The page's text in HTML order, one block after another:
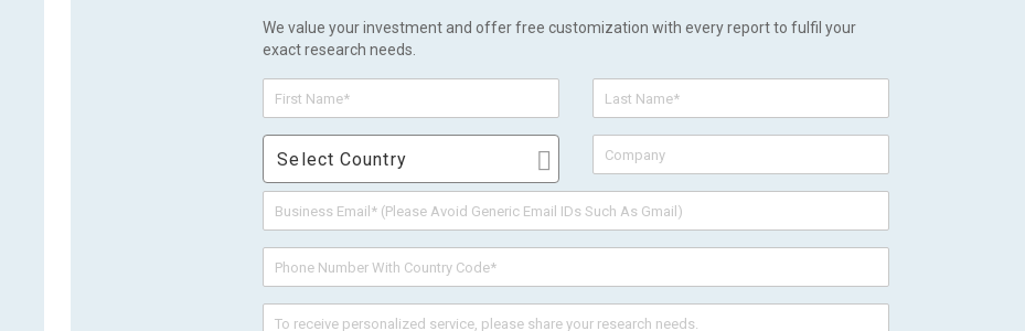
We value your investment and offer free customization with every report to fulfil your
exact research needs.
Select Country